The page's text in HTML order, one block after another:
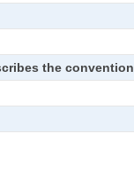
the convention